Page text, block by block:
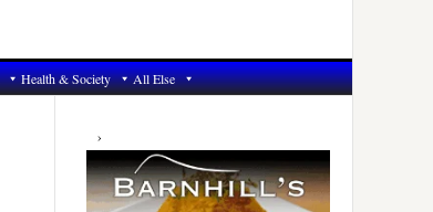
Health & Society All Else
Primary
Sidebar